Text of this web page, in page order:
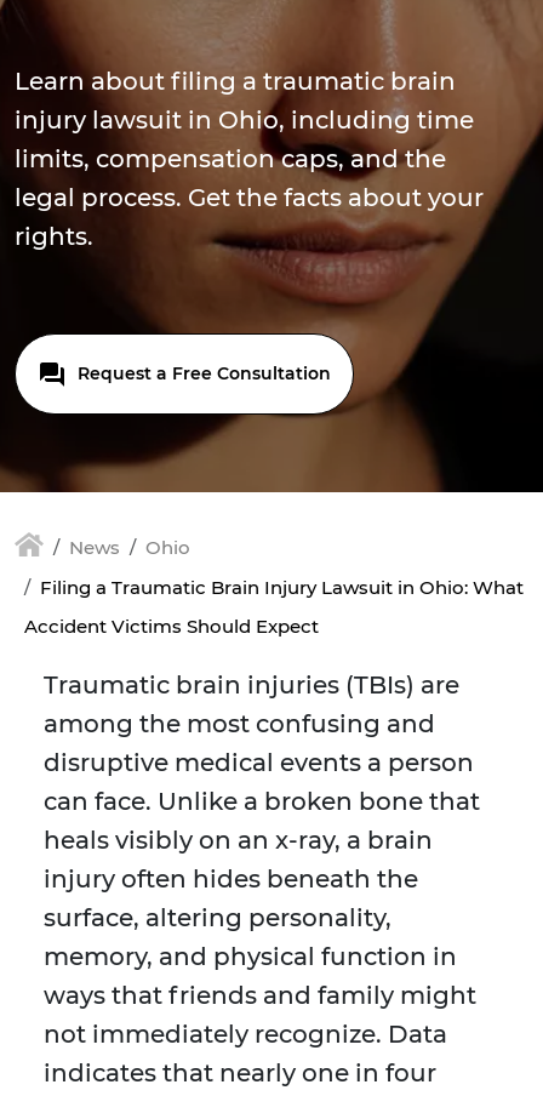
Learn about filing a traumatic brain
injury lawsuit in Ohio, including time
limits, compensation caps, and the
legal process. Get the facts about your
rights.
Request a Free Consultation
News
Ohio
Filing a Traumatic Brain Injury Lawsuit in Ohio: What
Accident Victims Should Expect
Traumatic brain injuries (TBIs) are
among the most confusing and
disruptive medical events a person
can face. Unlike a broken bone that
heals visibly on an x-ray, a brain
injury often hides beneath the
surface, altering personality,
memory, and physical function in
ways that friends and family might
not immediately recognize. Data
indicates that nearly one in four